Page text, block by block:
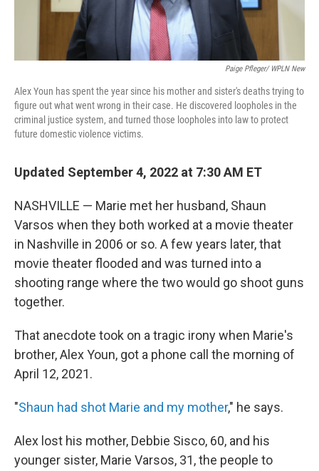
Paige Pfleger/ WPLN New
Alex Youn has spent the year since his mother and sister's deaths trying to
figure out what went wrong in their case. He discovered loopholes in the
criminal justice system, and turned those loopholes into law to protect
future domestic violence victims.
Updated September 4, 2022 at 7:30 AM ET
NASHVILLE — Marie met her husband, Shaun
Varsos when they both worked at a movie theater
in Nashville in 2006 or so. A few years later, that
movie theater flooded and was turned into a
shooting range where the two would go shoot guns
together.
That anecdote took on a tragic irony when Marie's
brother, Alex Youn, got a phone call the morning of
April 12, 2021.
"Shaun had shot Marie and my mother," he says.
Alex lost his mother, Debbie Sisco, 60, and his
younger sister, Marie Varsos, 31, the people to